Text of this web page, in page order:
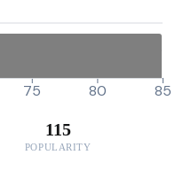
75 80 85
115
POPULARITY